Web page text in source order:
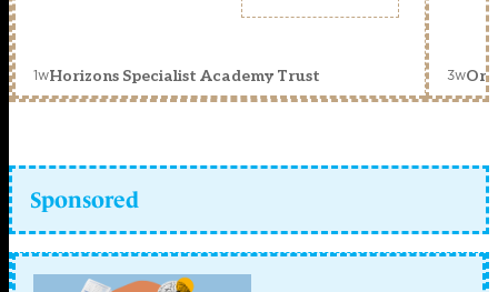
1wHorizons Specialist Academy Trust 3w
Sponsored